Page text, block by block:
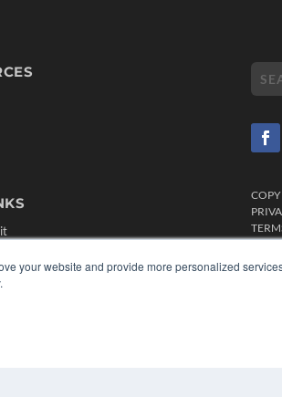
your website and provide more personalized